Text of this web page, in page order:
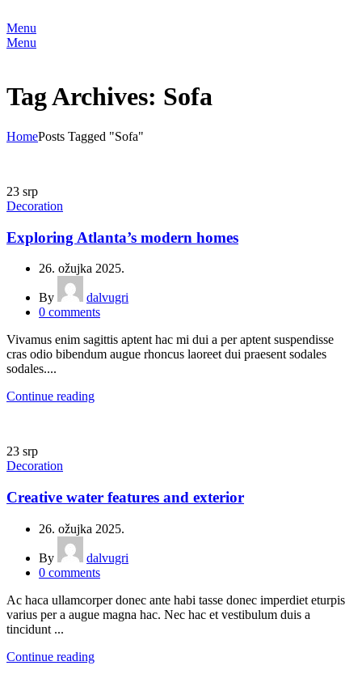
Menu
Menu
Tag Archives: Sofa
HomePosts Tagged "Sofa"
23 srp
Decoration
Exploring Atlanta’s modern homes
26. ožujka 2025.
By
dalvugri
0 comments
Vivamus enim sagittis aptent hac mi dui a per aptent suspendisse
cras odio bibendum augue rhoncus laoreet dui praesent sodales
sodales....
Continue reading
23 srp
Decoration
Creative water features and exterior
26. ožujka 2025.
By
dalvugri
0 comments
Ac haca ullamcorper donec ante habi tasse donec imperdiet eturpis
varius per a augue magna hac. Nec hac et vestibulum duis a
tincidunt ...
Continue reading